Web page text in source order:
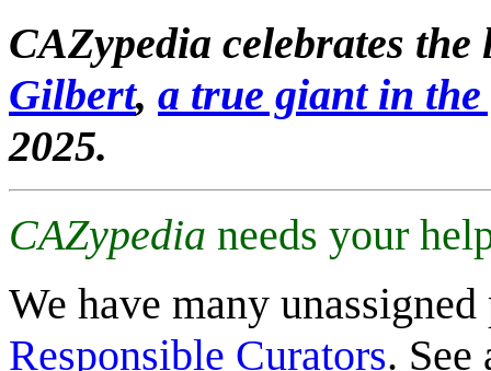
CAZypedia celebrates
Gilbert, a true giant in
2025.
CAZypedia needs your
We have many
Responsible Curators. See